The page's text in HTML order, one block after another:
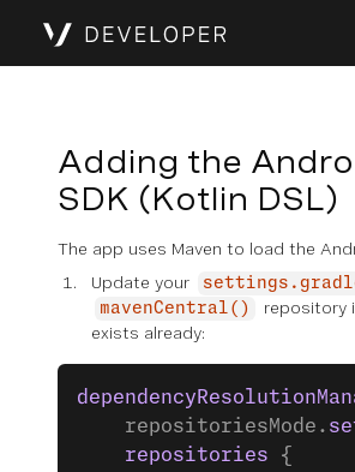
Adding the
SDK (Kotlin DSL)
The app uses Maven to load the
Update your
mavenCentral()
repository
exists already:
    repositoriesMode.
    repositories
{